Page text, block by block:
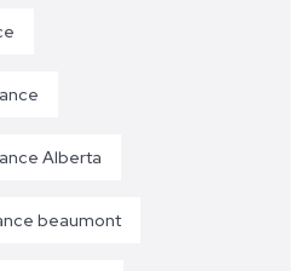
Alberta
beaumont